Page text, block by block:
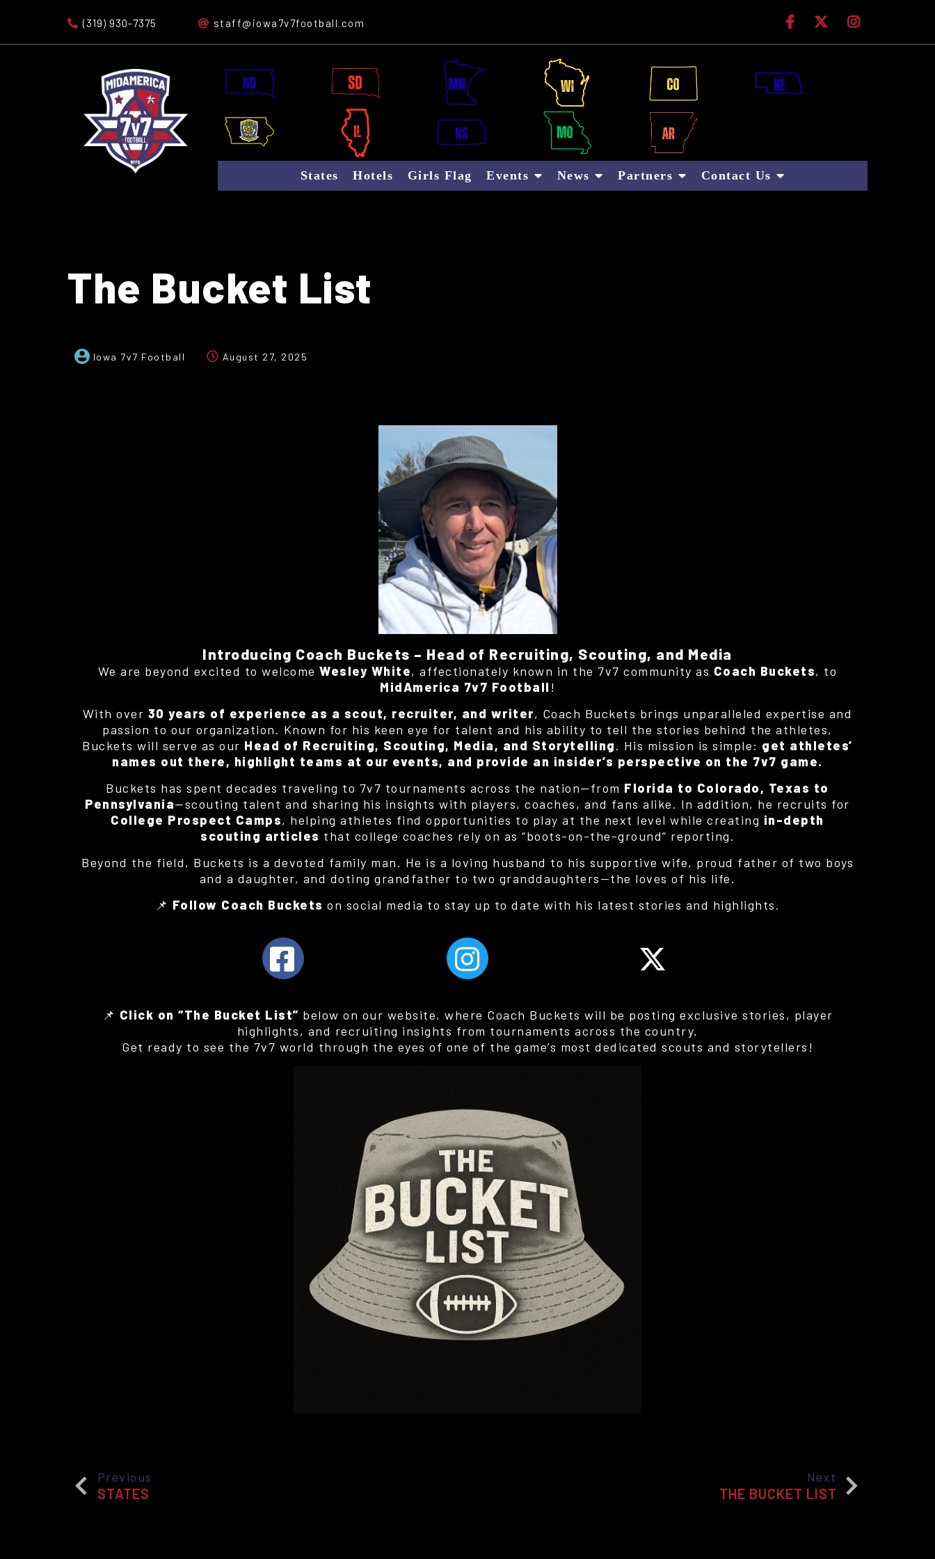
(319) 930-7375 staff@iowa7v7football.com
States Hotels Girls Flag Events News Partners Contact Us
The Bucket List
Iowa 7v7 Football August 27, 2025
Introducing Coach Buckets – Head of Recruiting, Scouting, and Media
We are beyond excited to welcomeWesley White, affectionately known in the 7v7 community as Coach Buckets, to
MidAmerica 7v7 Football !
With over 30 years of experience as a scout, recruiter, and writer, Coach Buckets brings unparalleled expertise and
passion to our organization. Known for his keen eye for talent and his ability to tell the stories behind the athletes,
Buckets will serve as our Head of Recruiting, Scouting, Media, and Storytelling. His mission is simple: get athletes’
names out there, highlight teams at our events, and provide an insider’s perspective on the 7v7 game.
Buckets has spent decades traveling to 7v7 tournaments across the nation—from Florida to Colorado, Texas to
Pennsylvania—scouting talent and sharing his insights with players, coaches, and fans alike. In addition, he recruits for
College Prospect Camps, helping athletes find opportunities to play at the next level while creating in-depth
scouting articles that college coaches rely on as “boots-on-the-ground” reporting.
Beyond the field, Buckets is a devoted family man. He is a loving husband to his supportive wife, proud father of two boys
and a daughter, and doting grandfather to two granddaughters—the loves of his life.
📌 Follow Coach Buckets on social media to stay up to date with his latest stories and highlights.
📌 Click on “The Bucket List” below on our website, where Coach Buckets will be posting exclusive stories, player
highlights, and recruiting insights from tournaments across the country.
Get ready to see the 7v7 world through the eyes of one of the game’s most dedicated scouts and storytellers!
Previous
STATES
Next
THE BUCKET LIST